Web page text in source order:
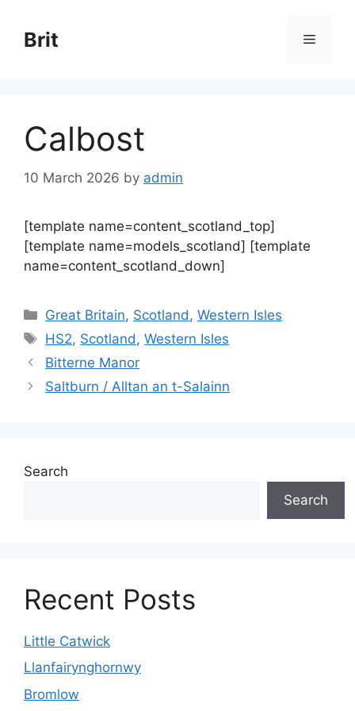
content
Brit Menu
Calbost
10 March 2026 by admin
[template name=content_scotland_top]
[template name=models_scotland] [template
name=content_scotland_down]
Categories
Great Britain, Scotland ,Western Isles
Tags
HS2, Scotland ,Western Isles
Bitterne Manor
Saltburn / Alltan an t-Salainn
Search
Search
Recent Posts
Little Catwick
Llanfairynghornwy
Bromlow